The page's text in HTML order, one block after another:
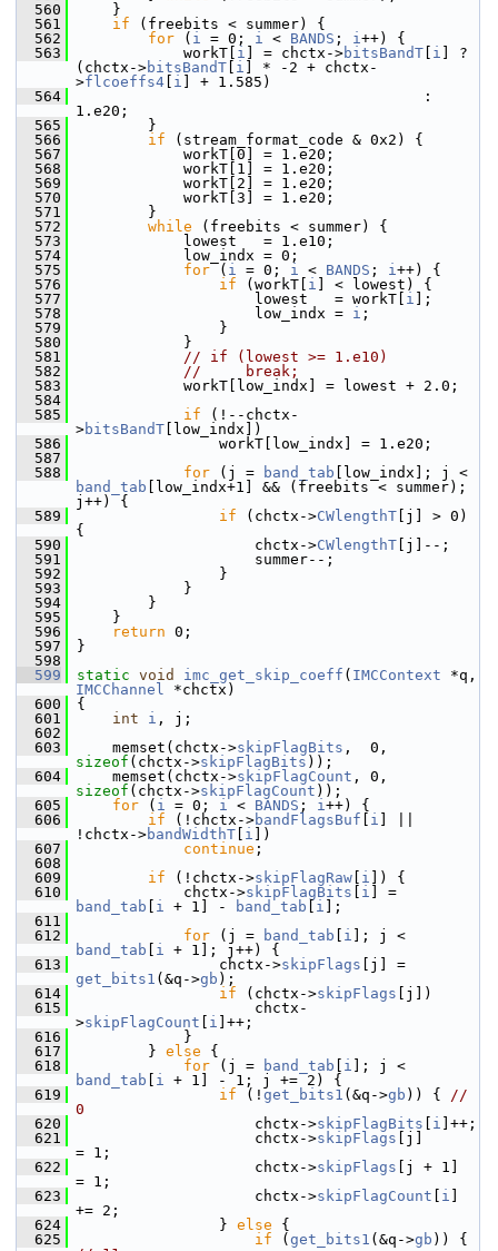
  560
}
  561
if (freebits < summer) {
  562
for ( i = 0; i < BANDS ; i++) {
  563
workT[ i ] = chctx->bitsBandT i ] ?
(chctx->bitsBandT i ] * -2 + chctx-
>flcoeffs4 i ] + 1.585)
  564
:
1.e20;
  565
}
  566
if (stream_format_code & 0x2) {
  567
workT[0] = 1.e20;
  568
workT[1] = 1.e20;
  569
workT[2] = 1.e20;
  570
workT[3] = 1.e20;
  571
}
  572
while (freebits < summer) {
  573
lowest   = 1.e10;
  574
low_indx = 0;
  575
for ( i = 0; i < BANDS ; i++) {
  576
if (workT[ i ] < lowest) {
  577
lowest   = workT[ i ];
  578
low_indx = i ;
  579
}
  580
}
  581
// if (lowest >= 1.e10)
  582
//     break;
  583
workT[low_indx] = lowest + 2.0;
  584
  585
if (!--chctx-
>bitsBandT [low_indx])
  586
workT[low_indx] = 1.e20;
  587
  588
for (j = band_tab
band_tab [low_indx+1] && (freebits < summer);
j++) {
  589
if (chctx->CWlengthT [j] > 0)
{
  590
chctx->CWlengthT [j]--;
  591
summer--;
  592
}
  593
}
  594
}
  595
}
  596
return 0;
  597
}
  598
  599
static void imc_get_skip_coeff ( IMCContext
IMCChannel *chctx)
  600
{
  601
int i , j;
  602
  603
memset(chctx->skipFlagBits
sizeof (chctx->skipFlagBits ));
  604
memset(chctx->skipFlagCount
sizeof (chctx->skipFlagCount ));
  605
for ( i = 0; i < BANDS ; i++) {
  606
if (!chctx->bandFlagsBuf i
!chctx->bandWidthT i ])
  607
continue ;
  608
  609
if (!chctx->skipFlagRaw i ]) {
  610
chctx->skipFlagBits i
band_tab
i + 1] - band_tab i ];
  611
  612
for (j = band_tab i
band_tab
i + 1]; j++) {
  613
chctx->skipFlags
get_bits1 (&q->gb );
  614
if (chctx->skipFlags [j])
  615
chctx-
>skipFlagCount i ]++;
  616
}
  617
} else {
  618
for (j = band_tab i
band_tab
i + 1] - 1; j += 2) {
  619
if (! get_bits1 (&q->gb )) { //
0
  620
chctx->skipFlagBits i ]++;
  621
chctx->skipFlags [j]
= 1;
  622
chctx->skipFlags [j + 1]
= 1;
  623
chctx->skipFlagCount i
+= 2;
  624
} else {
  625
if ( get_bits1 (&q->gb